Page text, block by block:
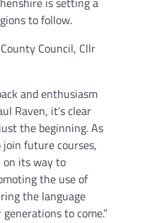
to follow.
Council, Cllr
and enthusiasm
Raven, it’s clear
the beginning. As
join future courses,
on its way to
the use of
the language
to come.”